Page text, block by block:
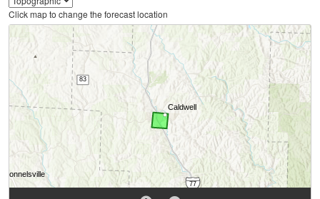
Click map to change the forecast location